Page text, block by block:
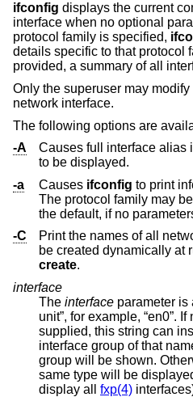
ifconfig displays the current
interface when no optional
protocol family is specified,
details specific to that protocol
provided, a summary of all
Only the superuser may
network interface.
The following options are
-A
Causes full interface alias
to be displayed.
-a
Causes ifconfig to print
The protocol family may
the default, if no
-C
Print the names of all
be created
create.
interface
The interface parameter is a
unit”, for example, “en0”. If no optional
supplied, this string can instead be
interface group of that name exists, all
group will be shown.
same type will be
display all fxp(4)